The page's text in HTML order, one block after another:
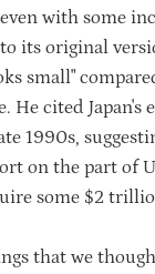
with some
its original
small"
He cited Japan's
1990s,
on the part of
some $2
that we